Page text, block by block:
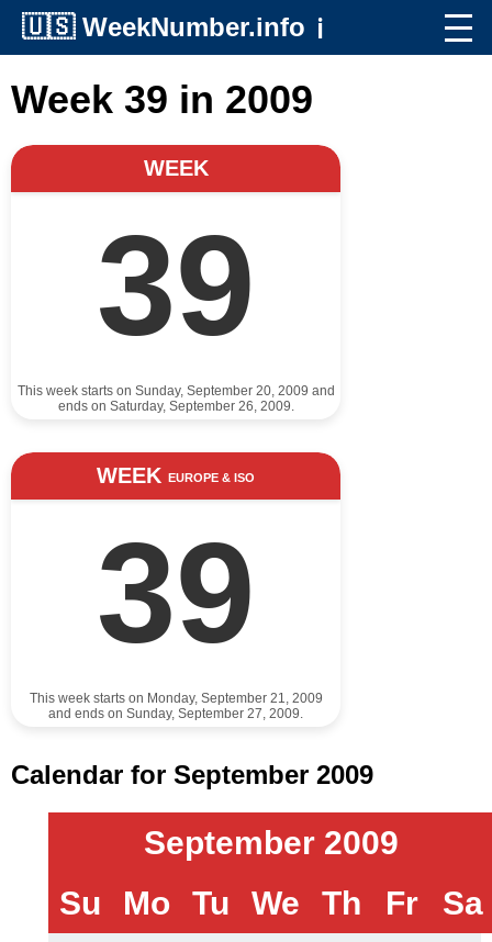
🇺🇸 WeekNumber.info ℹ️
Week 39 in 2009
WEEK
39
This week starts on Sunday, September 20, 2009 and
ends on Saturday, September 26, 2009.
WEEK EUROPE & ISO
39
This week starts on Monday, September 21, 2009
and ends on Sunday, September 27, 2009.
Calendar for September 2009
September 2009
Su
Mo Tu We Th Fr Sa